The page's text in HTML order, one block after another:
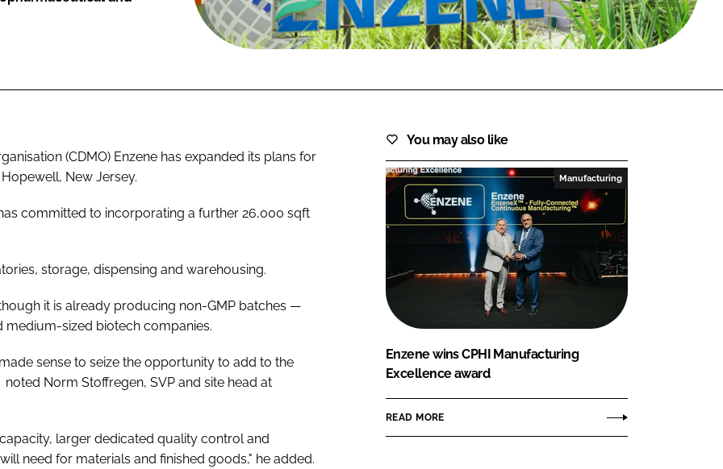
(CDMO) Enzene has expanded its plans for
New Jersey.
committed to incorporating a further 26,000 sqft
storage, dispensing and warehousing.
it is already producing non-GMP batches —
sized biotech companies.
sense to seize the opportunity to add to the
Norm Stoffregen, SVP and site head at
larger dedicated quality control and
need for materials and finished goods," he added.
You may also like
Manufacturing
Enzene wins CPHI Manufacturing
Excellence award
READ MORE